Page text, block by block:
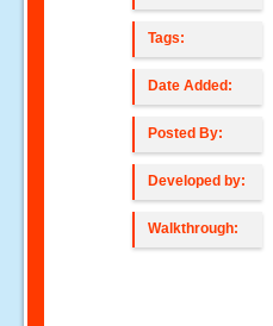
Tags:
Date Added:
Posted By:
Developed by:
Walkthrough: